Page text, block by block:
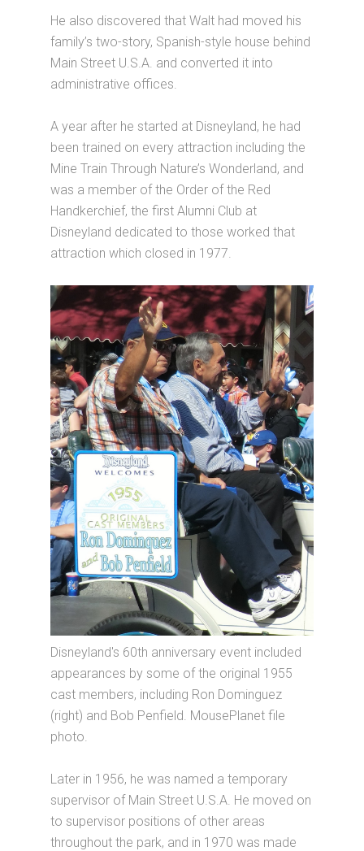
He also discovered that Walt had moved his
family’s two-story, Spanish-style house behind
Main Street U.S.A. and converted it into
administrative offices.
A year after he started at Disneyland, he had
been trained on every attraction including the
Mine Train Through Nature’s Wonderland, and
was a member of the Order of the Red
Handkerchief, the first Alumni Club at
Disneyland dedicated to those worked that
attraction which closed in 1977.
Disneyland's 60th anniversary event included
appearances by some of the original 1955
cast members, including Ron Dominguez
(right) and Bob Penfield. MousePlanet file
photo.
Later in 1956, he was named a temporary
supervisor of Main Street U.S.A. He moved on
to supervisor positions of other areas
throughout the park, and in 1970 was made